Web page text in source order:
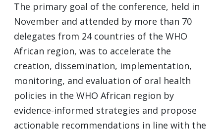
The primary goal of the conference, held in
November and attended by more than 70
delegates from 24 countries of the WHO
African region, was to accelerate the
creation, dissemination, implementation,
monitoring, and evaluation of oral health
policies in the WHO African region by
evidence-informed strategies and propose
actionable recommendations in line with the